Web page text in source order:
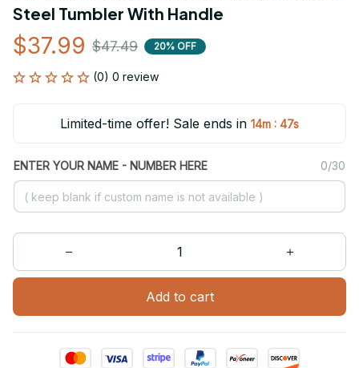
Steel Tumbler With Handle
$37.99 $47.49 20% OFF
(0) 0 review
Limited-time offer! Sale ends in 14m : 46s
ENTER YOUR NAME - NUMBER HERE 0/30
Add to cart